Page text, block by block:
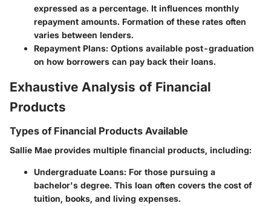
expressed as a percentage. It influences monthly
repayment amounts. Formation of these rates often
varies between lenders.
Repayment Plans: Options available post-graduation
on how borrowers can pay back their loans.
Exhaustive Analysis of Financial
Products
Types of Financial Products Available
Sallie Mae provides multiple financial products, including:
Undergraduate Loans: For those pursuing a
bachelor's degree. This loan often covers the cost of
tuition, books, and living expenses.